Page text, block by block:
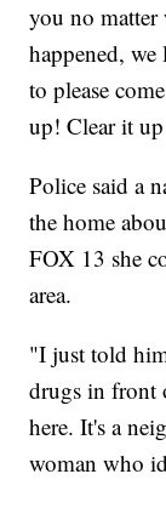
you no
happened,
to please
up! Clear it
Police said a
the home
FOX 13 she
area.
"I just told
drugs in front
here. It's a
woman who